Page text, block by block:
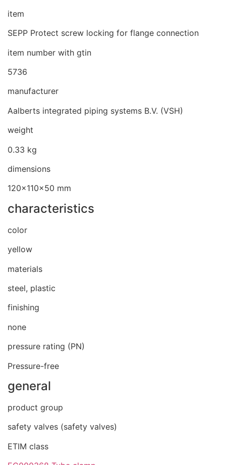
item
SEPP Protect screw locking for flange connection
item number with gtin
5736
manufacturer
Aalberts integrated piping systems B.V. (VSH)
weight
0.33 kg
dimensions
120x110x50 mm
characteristics
color
yellow
materials
steel, plastic
finishing
none
pressure rating (PN)
Pressure-free
general
product group
safety valves (safety valves)
ETIM class